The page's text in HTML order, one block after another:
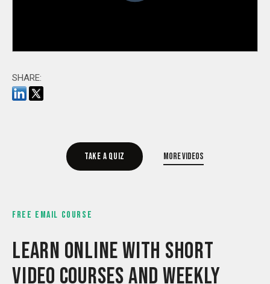
SHARE:
Take a quiz More videos
FREE EMAIL COURSE
LEARN ONLINE WITH SHORT
VIDEO COURSES AND WEEKLY